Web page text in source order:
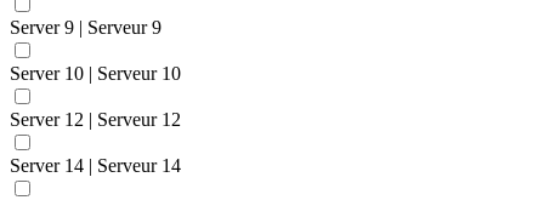
Server 9 | Serveur 9
Server 10 | Serveur 10
Server 12 | Serveur 12
Server 14 | Serveur 14